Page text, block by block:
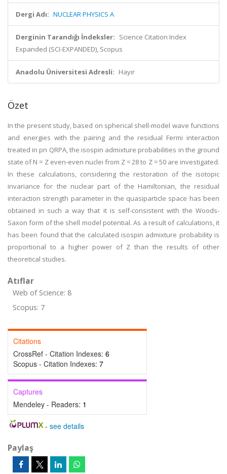
Dergi Adı: NUCLEAR PHYSICS A
Derginin Tarandığı İndeksler: Science Citation Index
Expanded (SCI-EXPANDED), Scopus
Anadolu Üniversitesi Adresli: Hayır
Özet
In the present study, based on spherical shell-model wave functions
and energies with the pairing and the residual Fermi interaction
treated in pn QRPA, the isospin admixture probabilities in the ground
state of N = Z even-even nuclei from Z = 28 to Z = 50 are investigated.
In these calculations, considering the restoration of the isotopic
invariance for the nuclear part of the Hamiltonian, the residual
interaction strength parameter in the quasiparticle space has been
obtained in such a way that it is self-consistent with the Woods-
Saxon form of the shell model potential. As a result of calculations, it
has been found that the calculated isospin admixture probability is
proportional to a higher power of Z than the results of other
theoretical studies.
Atıflar
Web of Science: 8
Scopus: 7
Citations
CrossRef - Citation Indexes: 6
Scopus - Citation Indexes: 7
Captures
Mendeley - Readers: 1
- see details
Paylaş